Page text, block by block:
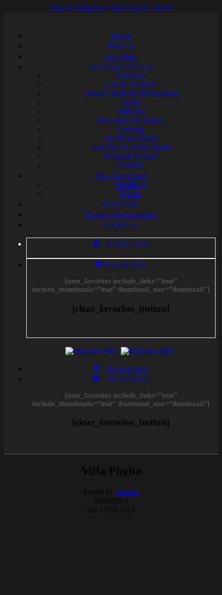
Skip to navigation Skip to main content
Home
About us
Our Villas
Concierge Services
Overview
Cars & Scooters
Table & Sunbeds Reservations
Yachts
Sailboats
Helicopters & Planes
Catering
Health & Beauty
Activities & Water Sports
Personal Trainers
Nannies
Plan Your Event
Weddings
Events
Real Estate
Property Management
Contact us
Enquire Now
My Favorites
[user_favorites include_links=”true”
include_thumbnails=”true” thumbnail_size=”thumbnail”]
[clear_favorites_button]
Enquire Now
My Favorites
[user_favorites include_links=”true”
include_thumbnails=”true” thumbnail_size=”thumbnail”]
[clear_favorites_button]
Villa Phylia
Posted by prootos
10/04/2024
On 15/03/2024